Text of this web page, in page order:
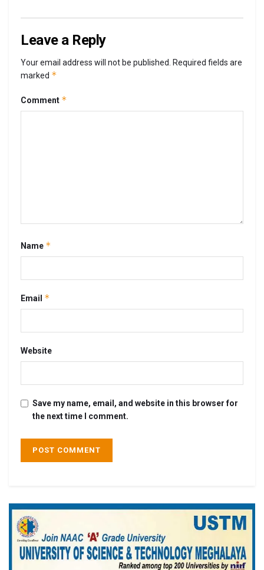
Leave a Reply
Your email address will not be published. Required fields are
marked *
Comment *
Name *
Email *
Website
Save my name, email, and website in this browser for
the next time I comment.